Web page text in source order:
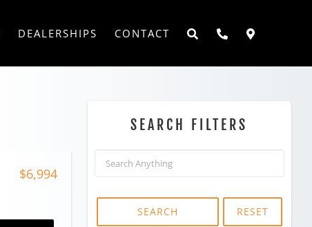
DEALERSHIPS CONTACT
$6,994
SEARCH FILTERS
SEARCH RESET